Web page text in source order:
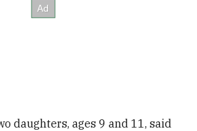
daughters, ages 9 and 11, said